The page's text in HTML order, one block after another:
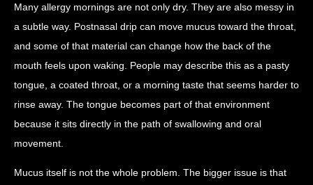
Many allergy mornings are not only dry. They are also messy in
a subtle way. Postnasal drip can move mucus toward the throat,
and some of that material can change how the back of the
mouth feels upon waking. People may describe this as a pasty
tongue, a coated throat, or a morning taste that seems harder to
rinse away. The tongue becomes part of that environment
because it sits directly in the path of swallowing and oral
movement.
Mucus itself is not the whole problem. The bigger issue is that